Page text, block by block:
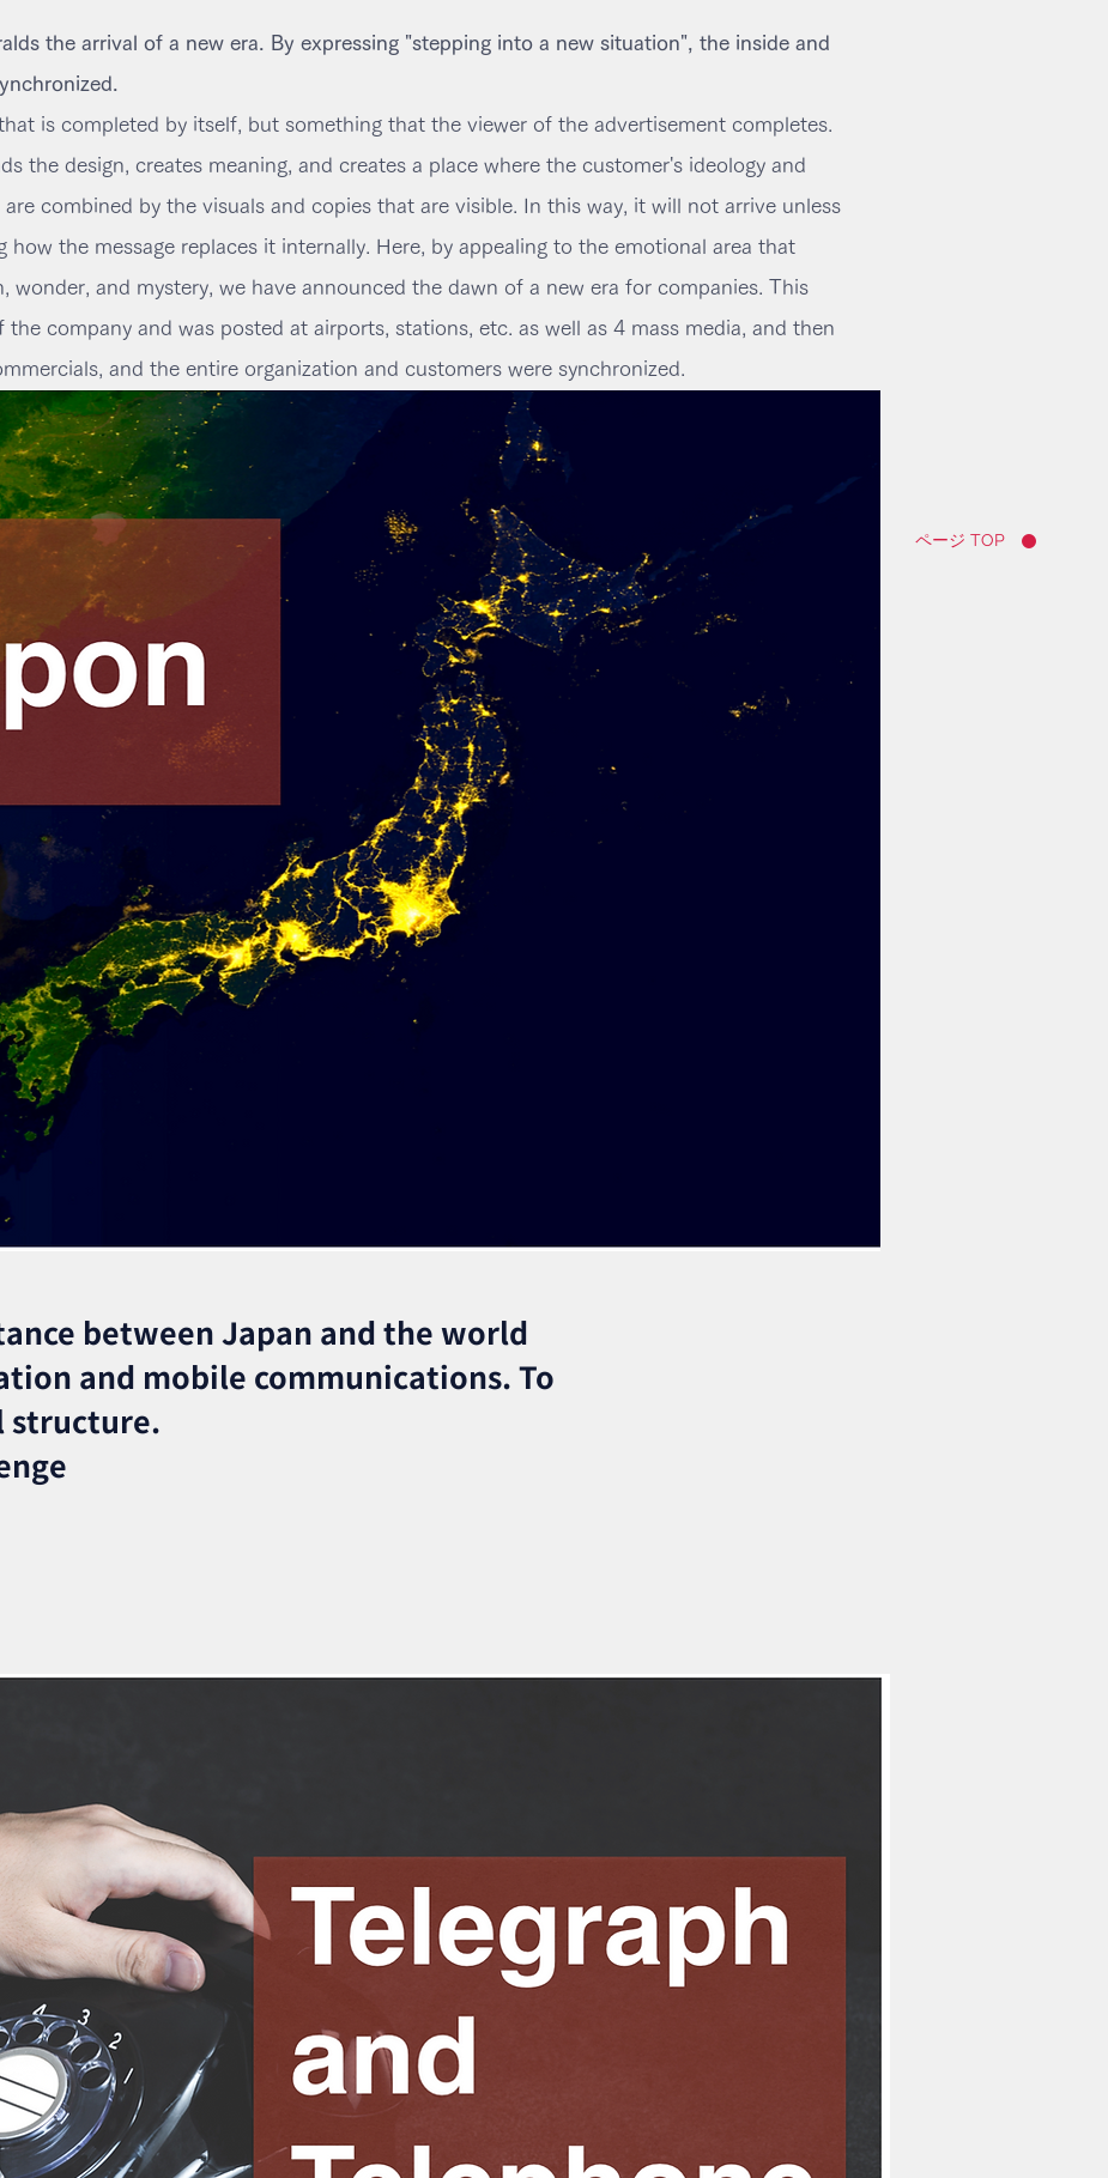
ページ TOP
the arrival of a new era. By expressing "stepping into a new situation", the inside and
is completed by itself, but something that the viewer of the advertisement completes.
the design, creates meaning, and creates a place where the customer's ideology and
combined by the visuals and copies that are visible. In this way, it will not arrive unless
how the message replaces it internally. Here, by appealing to the emotional area that
wonder, and mystery, we have announced the dawn of a new era for companies. This
company and was posted at airports, stations, etc. as well as 4 mass media, and then
and the entire organization and customers were synchronized.
between Japan and the world
and mobile communications. To
structure.